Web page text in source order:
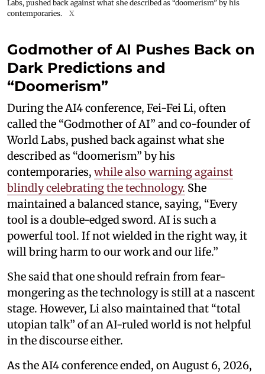
Labs, pushed back against what she described as “doomerism” by his
contemporaries.
X
Godmother of AI Pushes Back on
Dark Predictions and
“Doomerism”
During the AI4 conference, Fei-Fei Li, often
called the “Godmother of AI” and co-founder of
World Labs, pushed back against what she
described as “doomerism” by his
contemporaries, while also warning against
blindly celebrating the technology. She
maintained a balanced stance, saying, “Every
tool is a double-edged sword. AI is such a
powerful tool. If not wielded in the right way, it
will bring harm to our work and our life.”
She said that one should refrain from fear-
mongering as the technology is still at a nascent
stage. However, Li also maintained that “total
utopian talk” of an AI-ruled world is not helpful
in the discourse either.
As the AI4 conference ended, on August 6, 2026,